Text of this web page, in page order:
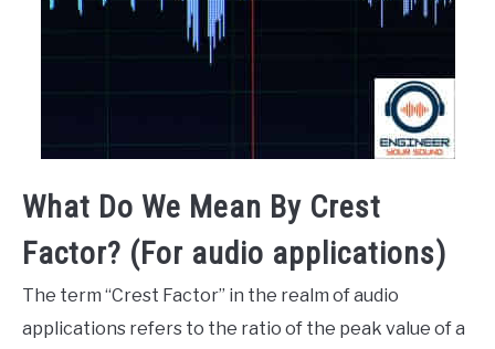
What Do We Mean By Crest
Factor? (For audio applications)
The term “Crest Factor” in the realm of audio
applications refers to the ratio of the peak value of a